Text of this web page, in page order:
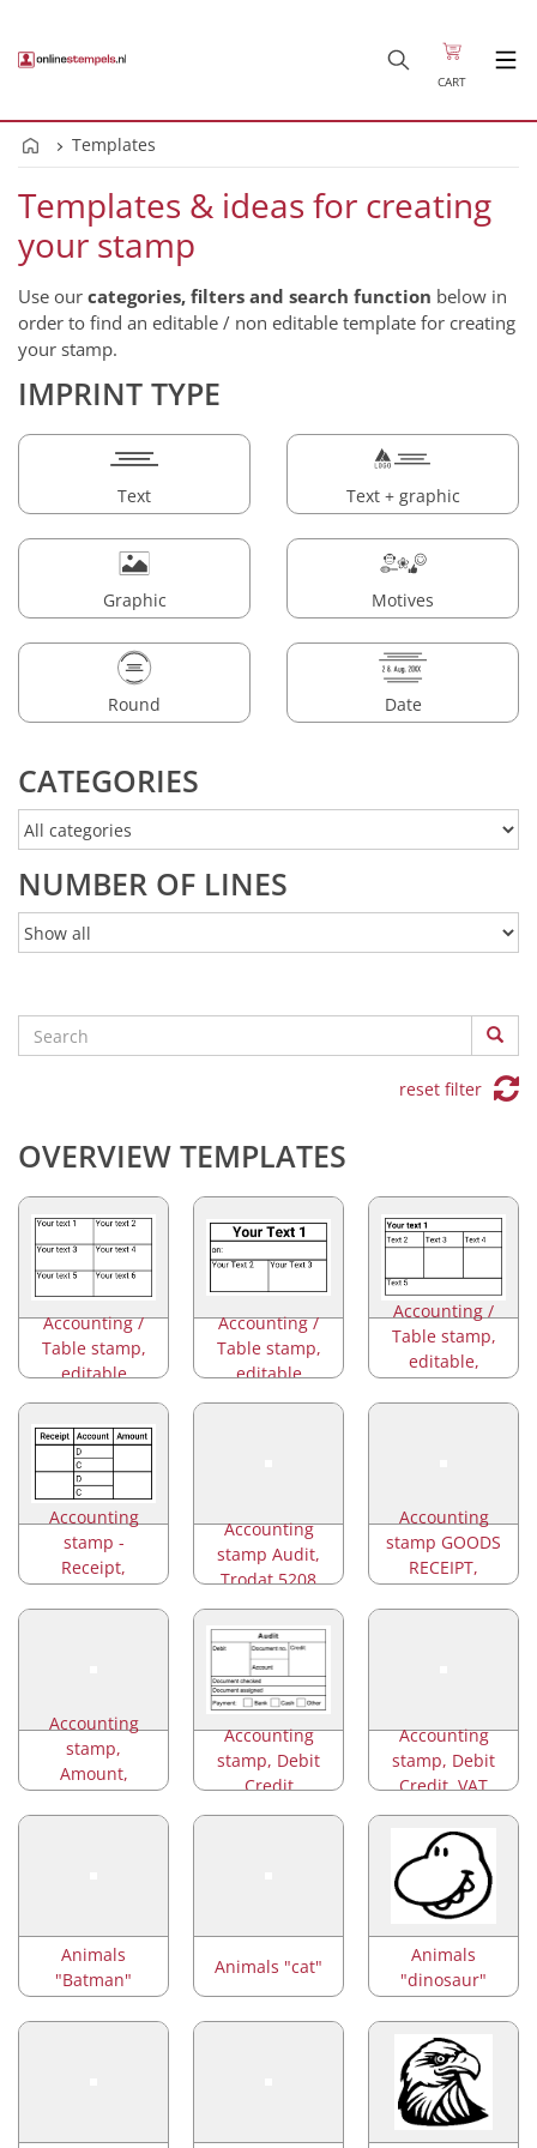
CART
Templates
Templates & ideas for creating
your stamp
Use our categories, filters and search function below in
order to find an editable / non editable template for creating
your stamp.
IMPRINT TYPE
Text Text + graphic
Graphic Motives
Round Date
CATEGORIES
NUMBER OF LINES
reset filter
OVERVIEW TEMPLATES
Accounting /
Table stamp,
editable
Accounting /
Table stamp,
editable
Accounting /
Table stamp,
editable,
Trodat 5274
Accounting
stamp -
Receipt,
Amount
Accounting
stamp Audit,
Trodat 5208
Accounting
stamp GOODS
RECEIPT,
Trodat 5211
Accounting
stamp,
Amount,
Account
Accounting
stamp, Debit
Credit
Accounting
stamp, Debit
Credit, VAT
Animals
"Batman"
Animals "cat"
Animals
"dinosaur"